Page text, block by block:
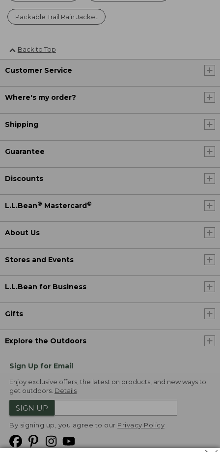
Packable Trail Rain Jacket
Back to Top
Customer Service
Where's my order?
Shipping
Guarantee
Discounts
L.L.Bean® Mastercard ®
About Us
Stores and Events
L.L.Bean for Business
Gifts
Explore the Outdoors
Sign Up for Email
Enjoy exclusive offers, the latest on products, and new ways to
get outdoors. Details
SIGN UP
By signing up, you agree to our Privacy Policy